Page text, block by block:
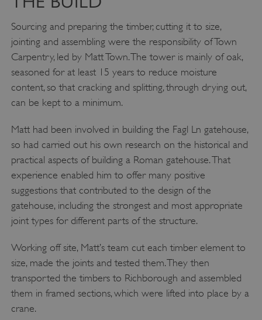
Sourcing and preparing the timber, cutting it to size,
jointing and assembling were the responsibility of Town
Carpentry, led by Matt Town. The tower is mainly of oak,
seasoned for at least 15 years to reduce moisture
content, so that cracking and splitting, through drying out,
can be kept to a minimum.
Matt had been involved in building the Fagl Ln gatehouse,
so had carried out his own research on the historical and
practical aspects of building a Roman gatehouse. That
experience enabled him to offer many positive
suggestions that contributed to the design of the
gatehouse, including the strongest and most appropriate
joint types for different parts of the structure.
Working off site, Matt’s team cut each timber element to
size, made the joints and tested them. They then
transported the timbers to Richborough and assembled
them in framed sections, which were lifted into place by a
crane.
tf_respondent_cc
Typeform
.typeform.com